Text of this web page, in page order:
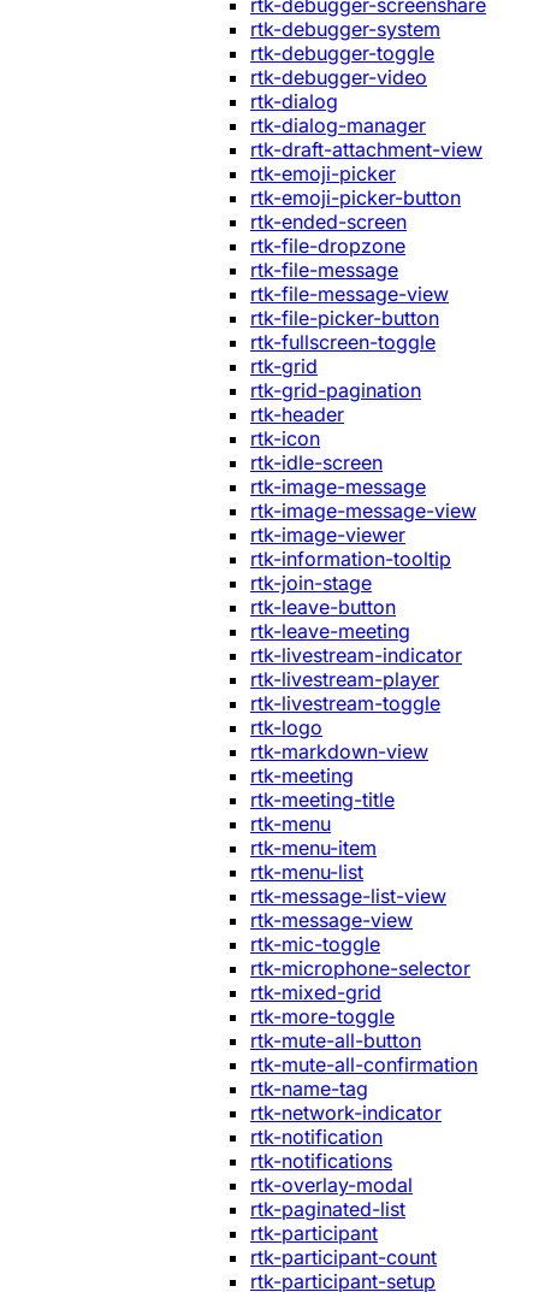
rtk-debugger-system
rtk-debugger-toggle
rtk-debugger-video
rtk-dialog
rtk-dialog-manager
rtk-draft-attachment-view
rtk-emoji-picker
rtk-emoji-picker-button
rtk-ended-screen
rtk-file-dropzone
rtk-file-message
rtk-file-message-view
rtk-file-picker-button
rtk-fullscreen-toggle
rtk-grid
rtk-grid-pagination
rtk-header
rtk-icon
rtk-idle-screen
rtk-image-message
rtk-image-message-view
rtk-image-viewer
rtk-information-tooltip
rtk-join-stage
rtk-leave-button
rtk-leave-meeting
rtk-livestream-indicator
rtk-livestream-player
rtk-livestream-toggle
rtk-logo
rtk-markdown-view
rtk-meeting
rtk-meeting-title
rtk-menu
rtk-menu-item
rtk-menu-list
rtk-message-list-view
rtk-message-view
rtk-mic-toggle
rtk-microphone-selector
rtk-mixed-grid
rtk-more-toggle
rtk-mute-all-button
rtk-mute-all-confirmation
rtk-name-tag
rtk-network-indicator
rtk-notification
rtk-notifications
rtk-overlay-modal
rtk-paginated-list
rtk-participant
rtk-participant-count
rtk-participant-setup